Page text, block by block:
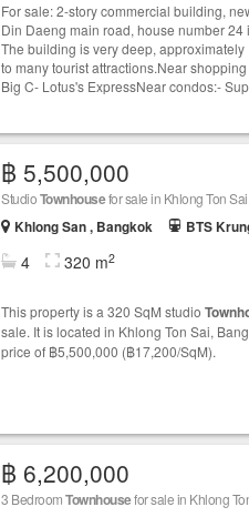
For sale: 2-story commercial building,
Din Daeng main road, house number
The building is very deep,
to many tourist attractions.Near
Big C- Lotus's ExpressNear condos:-
฿ 5,500,000
StudioTownhousefor sale in Khlong Ton
Khlong San , Bangkok
BTS
4 320 m2
This property is a 320 SqM studio
sale. It is located in Khlong Ton Sai,
price of ฿5,500,000 (฿17,200/SqM).
฿ 6,200,000
3 BedroomTownhousefor sale in Khlong